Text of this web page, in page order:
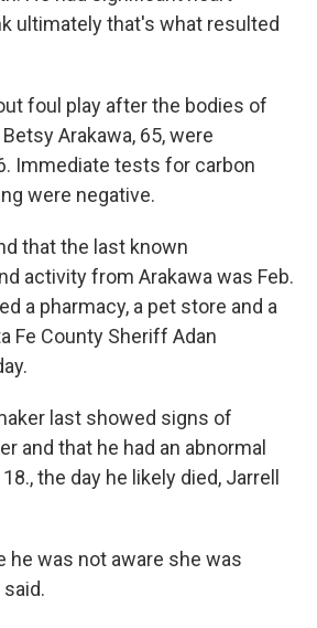
ultimately that's what resulted
foul play after the bodies of
Arakawa, 65, were
Immediate tests for carbon
were negative.
that the last known
activity from Arakawa was Feb.
a pharmacy, a pet store and a
Fe County Sheriff Adan
last showed signs of
and that he had an abnormal
the day he likely died, Jarrell
he was not aware she was